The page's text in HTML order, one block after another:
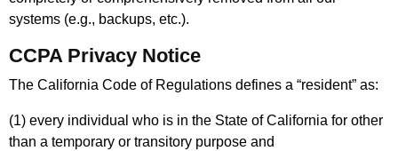
systems (e.g., backups, etc.).
CCPA Privacy Notice
The California Code of Regulations defines a “resident” as:
(1) every individual who is in the State of California for other
than a temporary or transitory purpose and